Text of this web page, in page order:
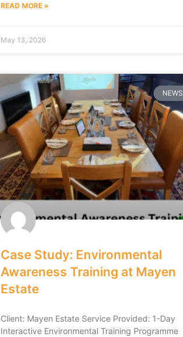
READ MORE »
May 13, 2026
NEWS
Case Study: Environmental
Awareness Training at Mayen
Estate
Client: Mayen Estate Service Provided: 1-Day
Interactive Environmental Training Programme